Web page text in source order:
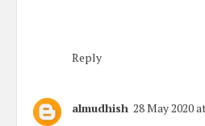
Reply
almudhish 28 May 2020